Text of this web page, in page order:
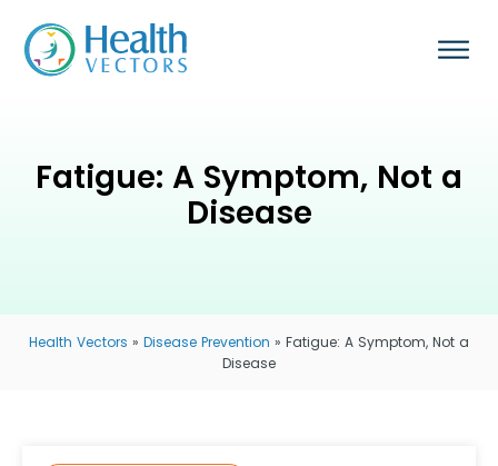
Fatigue: A Symptom, Not a
Disease
Health Vectors » Disease Prevention » Fatigue: A Symptom, Not a
Disease